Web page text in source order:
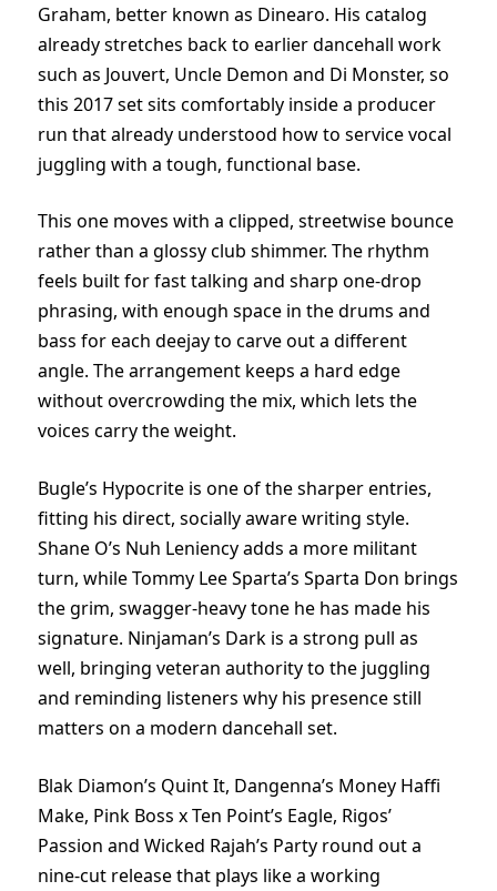
Graham, better known as Dinearo. His catalog
already stretches back to earlier dancehall work
such as Jouvert, Uncle Demon and Di Monster, so
this 2017 set sits comfortably inside a producer
run that already understood how to service vocal
juggling with a tough, functional base.
This one moves with a clipped, streetwise bounce
rather than a glossy club shimmer. The rhythm
feels built for fast talking and sharp one-drop
phrasing, with enough space in the drums and
bass for each deejay to carve out a different
angle. The arrangement keeps a hard edge
without overcrowding the mix, which lets the
voices carry the weight.
Bugle’s Hypocrite is one of the sharper entries,
fitting his direct, socially aware writing style.
Shane O’s Nuh Leniency adds a more militant
turn, while Tommy Lee Sparta’s Sparta Don brings
the grim, swagger-heavy tone he has made his
signature. Ninjaman’s Dark is a strong pull as
well, bringing veteran authority to the juggling
and reminding listeners why his presence still
matters on a modern dancehall set.
Blak Diamon’s Quint It, Dangenna’s Money Haffi
Make, Pink Boss x Ten Point’s Eagle, Rigos’
Passion and Wicked Rajah’s Party round out a
nine-cut release that plays like a working